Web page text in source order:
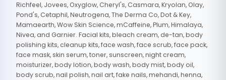
Richfeel, Jovees, Oxyglow, Cheryl's, Casmara, Kryolan, Olay,
Pond's, Cetaphil, Neutrogena, The Derma Co, Dot & Key,
Mamaearth, Wow Skin Science, mCaffeine, Plum, Himalaya,
Nivea, and Garnier. Facial kits, bleach cream, de-tan, body
polishing kits, cleanup kits, face wash, face scrub, face pack,
face mask, skin serum, toner, sunscreen, night cream,
moisturizer, body lotion, body wash, body mist, body oil,
body scrub, nail polish, nail art, fake nails, mehandi, henna,